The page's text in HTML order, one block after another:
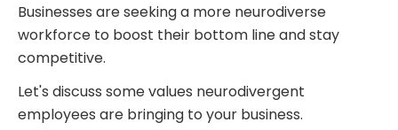
Businesses are seeking a more neurodiverse
workforce to boost their bottom line and stay
competitive.
Let's discuss some values neurodivergent
employees are bringing to your business.